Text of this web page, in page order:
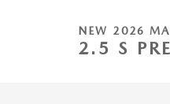
NEW 2026
2.5 S